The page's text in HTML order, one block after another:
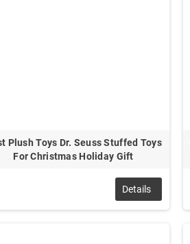
Plush Toys Dr. Seuss Stuffed Toys
For Christmas Holiday Gift
Details